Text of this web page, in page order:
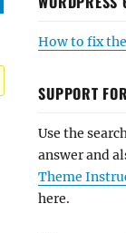
How to fix
SUPPORT
Use the
answer and
Theme
here.